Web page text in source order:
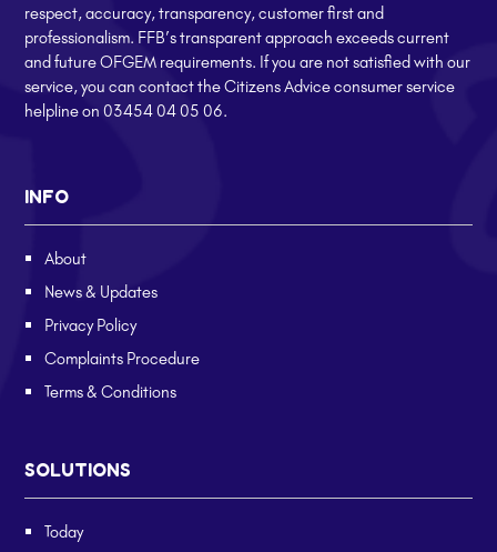
respect, accuracy, transparency, customer first and
professionalism. FFB’s transparent approach exceeds current
and future OFGEM requirements. If you are not satisfied with our
service, you can contact the Citizens Advice consumer service
helpline on 03454 04 05 06.
INFO
About
News & Updates
Privacy Policy
Complaints Procedure
Terms & Conditions
SOLUTIONS
Today